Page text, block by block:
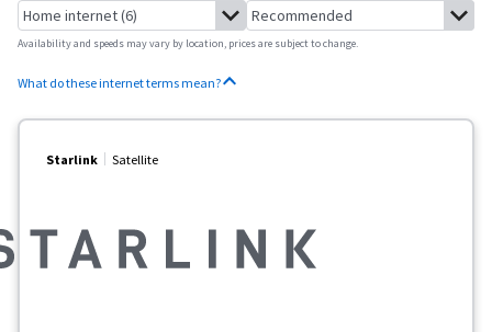
Availability and speeds may vary by location, prices are subject to change.
What do these internet terms mean?
Starlink Satellite